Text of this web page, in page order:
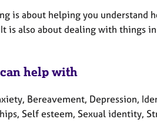
is about helping you understand
is also about dealing with things
help with
Bereavement, Depression,
Self esteem, Sexual identity,